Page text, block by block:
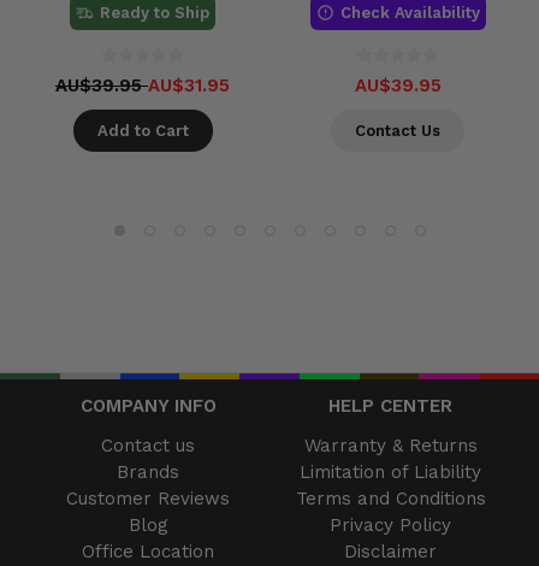
Ready to Ship
AU$39.95AU$31.95
Add to Cart
Check Availability
AU$39.95
Contact Us
COMPANY INFO
HELP CENTER
Contact us
Brands
Customer Reviews
Blog
Office Location
Warranty & Returns
Limitation of Liability
Terms and Conditions
Privacy Policy
Disclaimer